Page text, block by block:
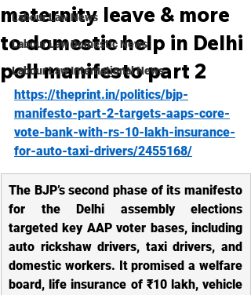
Labour Law News
Labour Law Domestic News
Labour Law International News
maternity leave & more
to domestic help in Delhi
poll manifesto part 2
https://theprint.in/politics/bjp-
manifesto-part-2-targets-aaps-core-
vote-bank-with-rs-10-lakh-insurance-
for-auto-taxi-drivers/2455168/
The BJP’s second phase of its manifesto
for the Delhi assembly elections
targeted key AAP voter bases, including
auto rickshaw drivers, taxi drivers, and
domestic workers. It promised a welfare
board, life insurance of ₹10 lakh, vehicle